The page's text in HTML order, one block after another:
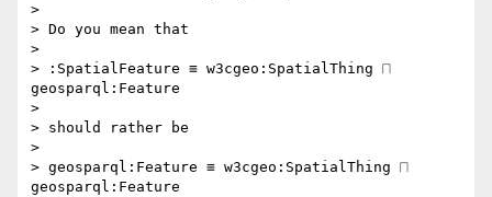
>
> Do you mean that
>
> :SpatialFeature ≡ w3cgeo:SpatialThing ⨅
geosparql:Feature
>
> should rather be
>
> geosparql:Feature ≡ w3cgeo:SpatialThing ⨅
geosparql:Feature